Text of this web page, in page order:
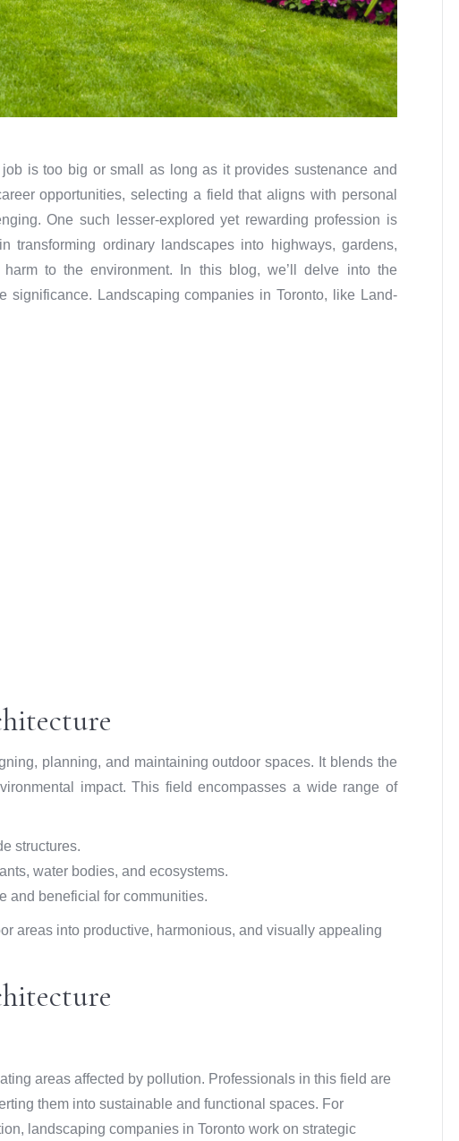
is too big or small as long as it provides sustenance and
opportunities, selecting a field that aligns with personal
One such lesser-explored yet rewarding profession is
transforming ordinary landscapes into highways, gardens,
to the environment. In this blog, we’ll delve into the
Landscaping companies in Toronto, like Land-
planning, and maintaining outdoor spaces. It blends the
impact. This field encompasses a wide range of
structures.
water bodies, and ecosystems.
and beneficial for communities.
areas into productive, harmonious, and visually appealing
areas affected by pollution. Professionals in this field are
them into sustainable and functional spaces. For
landscaping companies in Toronto work on strategic